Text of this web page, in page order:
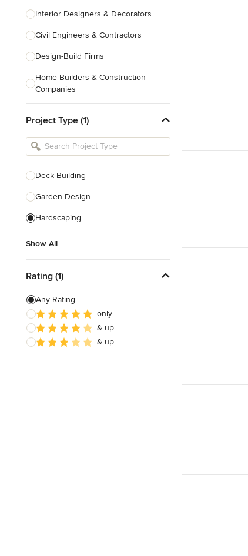
Interior Designers & Decorators
Civil Engineers & Contractors
Design-Build Firms
Home Builders & Construction
Companies
Tile, Stone & Countertops
Furniture & Accessories
Flooring & Carpet
Show All
Project Type (1)
Deck Building
Garden Design
Hardscaping
Show All
Rating (1)
Any Rating
only
& up
& up